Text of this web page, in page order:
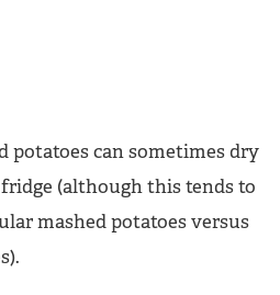
potatoes can sometimes dry
(although this tends to
mashed potatoes versus